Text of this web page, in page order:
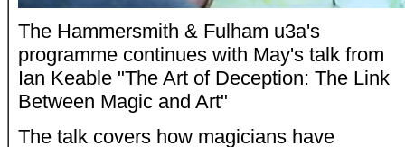
The Hammersmith & Fulham u3a's
programme continues with May's talk from
Ian Keable "The Art of Deception: The Link
Between Magic and Art"
The talk covers how magicians have